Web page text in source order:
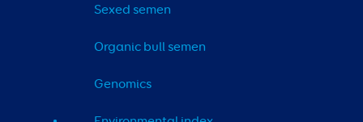
Sexed semen
Organic bull semen
Genomics